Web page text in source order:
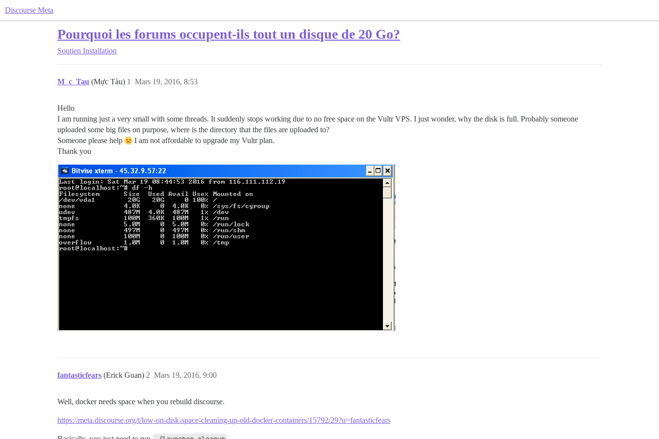
Discourse Meta
Pourquoi les forums occupent-ils tout un disque de 20 Go?
Soutien Installation
M_c_Tau (Mực Tàu) Mars 19, 2016, 8:53
1
Hello
I am running just a very small with some threads. It suddenly stops working due to no free space on the Vultr VPS. I just wonder, why the disk is full. Probably someone
uploaded some big files on purpose, where is the directory that the files are uploaded to?
Someone please help
I am not affordable to upgrade my Vultr plan.
Thank you
fantasticfears (Erick Guan) Mars 19, 2016, 9:00
2
Well, docker needs space when you rebuild discourse.
https://meta.discourse.org/t/low-on-disk-space-cleaning-up-old-docker-containers/15792/29?u=fantasticfears